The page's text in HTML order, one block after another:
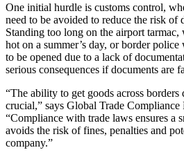
One initial hurdle is customs control,
need to be avoided to reduce the risk of
Standing too long on the airport
hot on a summer’s day, or border
to be opened due to a lack of
serious consequences if documents are
“The ability to get goods across
crucial,” says Global Trade Compliance
“Compliance with trade laws ensures a
avoids the risk of fines, penalties and
company.”